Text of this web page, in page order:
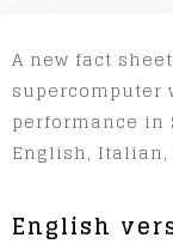
A new fact
supercomputer
performance in
English, Italian,
English